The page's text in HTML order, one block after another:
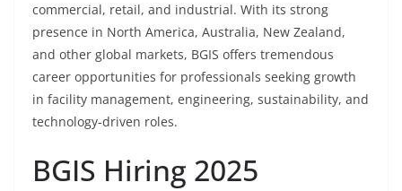
commercial, retail, and industrial. With its strong
presence in North America, Australia, New Zealand,
and other global markets, BGIS offers tremendous
career opportunities for professionals seeking growth
in facility management, engineering, sustainability, and
technology-driven roles.
BGIS Hiring 2025